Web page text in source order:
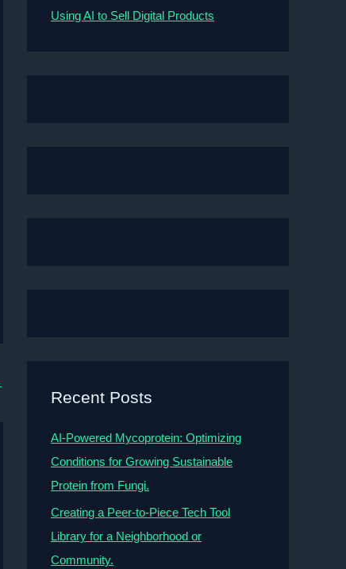
Using AI to Sell Digital Products
Recent Posts
AI-Powered Mycoprotein: Optimizing
Conditions for Growing Sustainable
Protein from Fungi.
Creating a Peer-to-Piece Tech Tool
Library for a Neighborhood or
Community.